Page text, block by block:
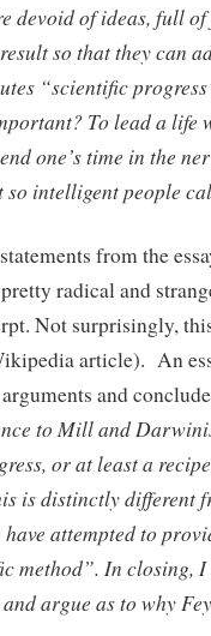
devoid of ideas, full
so that they can
“scientific
To lead a life
one’s time in the
intelligent people
from the
radical and
Not surprisingly,
article). An
and
to Mill and
or at least a
is distinctly different
attempted to
method”. In closing,
argue as to why